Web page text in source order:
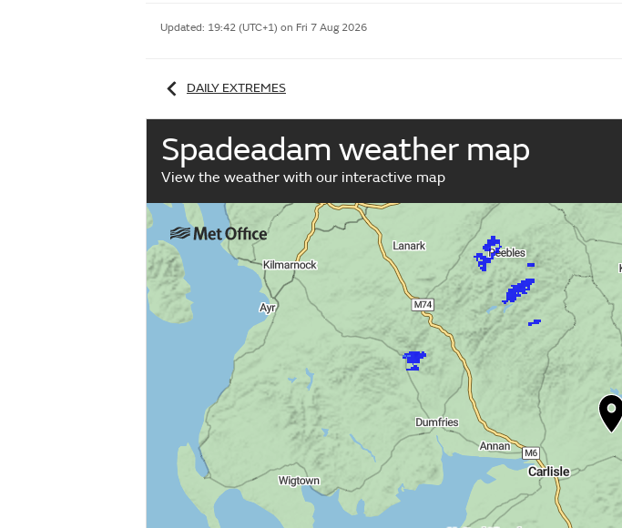
Updated: 19:42 (UTC+1) on Fri 7 Aug 2026
DAILY EXTREMES
Spadeadam weather map
View the weather with our interactive map